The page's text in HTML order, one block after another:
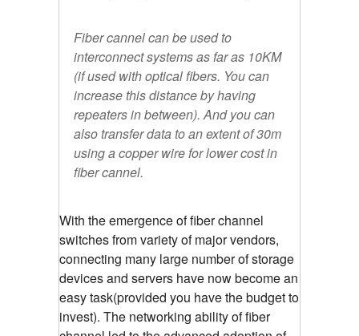
Fiber cannel can be used to
interconnect systems as far as 10KM
(if used with optical fibers. You can
increase this distance by having
repeaters in between). And you can
also transfer data to an extent of 30m
using a copper wire for lower cost in
fiber cannel.
With the emergence of fiber channel
switches from variety of major vendors,
connecting many large number of storage
devices and servers have now become an
easy task(provided you have the budget to
invest). The networking ability of fiber